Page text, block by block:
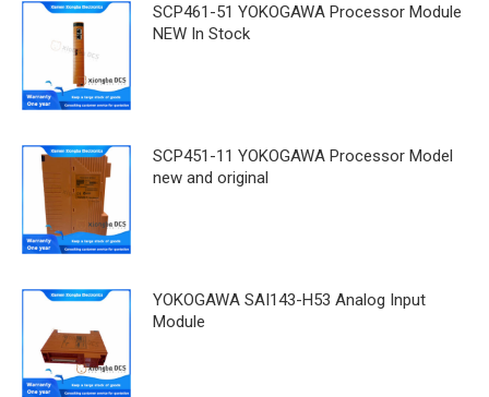
SCP461-51 YOKOGAWA Processor Module
NEW In Stock
SCP451-11 YOKOGAWA Processor Model
new and original
YOKOGAWA SAI143-H53 Analog Input
Module